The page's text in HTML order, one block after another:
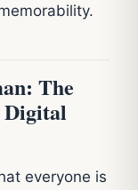
The
Digital
everyone is